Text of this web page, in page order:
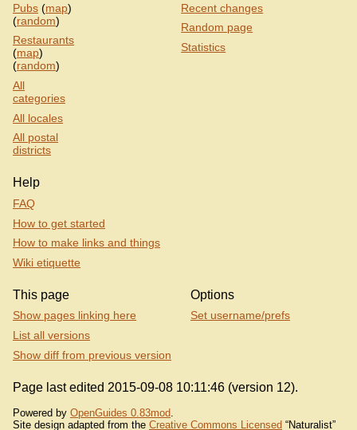
Pubs (map)
(random)
Restaurants
(map)
(random)
All
categories
All locales
All postal
districts
Recent changes
Random page
Statistics
Help
FAQ
How to get started
How to make links and things
Wiki etiquette
This page
Show pages linking here
List all versions
Show diff from previous version
Options
Set username/prefs
Page last edited 2015-09-08 10:11:46 (version 12).
Powered by OpenGuides 0.83mod.
Site design adapted from the Creative Commons Licensed “Naturalist”